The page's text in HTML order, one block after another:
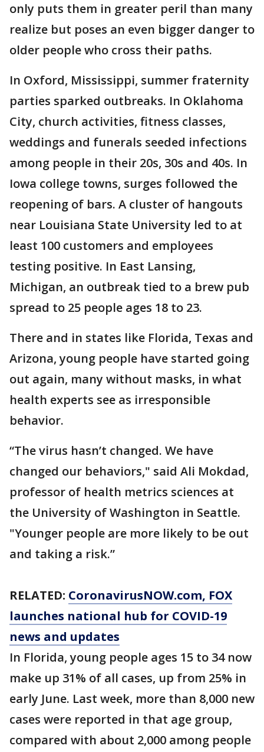
only puts them in greater peril than many
realize but poses an even bigger danger to
older people who cross their paths.
In Oxford, Mississippi, summer fraternity
parties sparked outbreaks. In Oklahoma
City, church activities, fitness classes,
weddings and funerals seeded infections
among people in their 20s, 30s and 40s. In
Iowa college towns, surges followed the
reopening of bars. A cluster of hangouts
near Louisiana State University led to at
least 100 customers and employees
testing positive. In East Lansing,
Michigan, an outbreak tied to a brew pub
spread to 25 people ages 18 to 23.
There and in states like Florida, Texas and
Arizona, young people have started going
out again, many without masks, in what
health experts see as irresponsible
behavior.
“The virus hasn’t changed. We have
changed our behaviors," said Ali Mokdad,
professor of health metrics sciences at
the University of Washington in Seattle.
"Younger people are more likely to be out
and taking a risk.”
RELATED: CoronavirusNOW.com, FOX
launches national hub for COVID-19
news and updates
In Florida, young people ages 15 to 34 now
make up 31% of all cases, up from 25% in
early June. Last week, more than 8,000 new
cases were reported in that age group,
compared with about 2,000 among people